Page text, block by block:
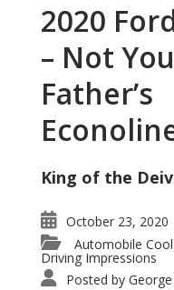
2020
– Not
Father’s
King of the
October 23, 2020
Automobile
Driving Impressions
Posted by